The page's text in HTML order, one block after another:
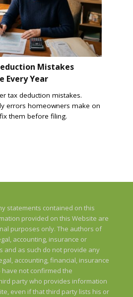
Mistakes
Every Year
tax deduction mistakes.
errors homeowners make on
them before filing.
statements contained on this
provided on this Website are
purposes only. The authors of
accounting, insurance or
and as such do not provide any
accounting, financial, insurance
have not confirmed the
party who provides information
even if that third party lists his or